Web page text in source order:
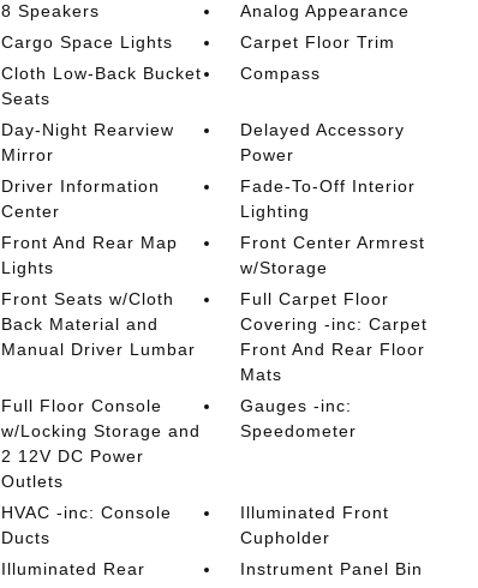
8 Speakers
Analog Appearance
Cargo Space Lights
Carpet Floor Trim
Cloth Low-Back Bucket
Seats
Compass
Day-Night Rearview
Mirror
Delayed Accessory
Power
Driver Information
Center
Fade-To-Off Interior
Lighting
Front And Rear Map
Lights
Front Center Armrest
w/Storage
Front Seats w/Cloth
Back Material and
Manual Driver Lumbar
Full Carpet Floor
Covering -inc: Carpet
Front And Rear Floor
Mats
Full Floor Console
w/Locking Storage and
2 12V DC Power
Outlets
Gauges -inc:
Speedometer
HVAC -inc: Console
Ducts
Illuminated Front
Cupholder
Illuminated Rear
Instrument Panel Bin